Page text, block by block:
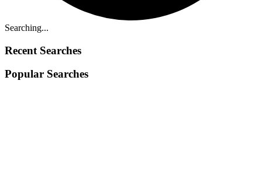
Searching...
Recent Searches
Popular Searches